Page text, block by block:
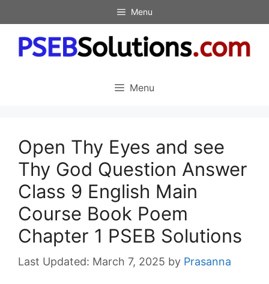
to
content
Menu
Menu
Open Thy Eyes and see
Thy God Question Answer
Class 9 English Main
Course Book Poem
Chapter 1 PSEB Solutions
March 7, 2025 by Prasanna